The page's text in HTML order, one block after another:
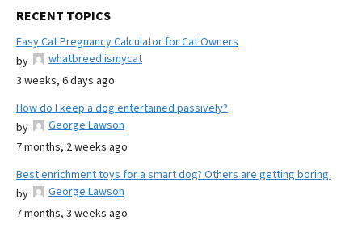
RECENT TOPICS
Easy Cat Pregnancy Calculator for Cat Owners
by
whatbreed ismycat
3 weeks, 6 days ago
How do I keep a dog entertained passively?
by
George Lawson
7 months, 2 weeks ago
Best enrichment toys for a smart dog? Others are getting boring.
by
George Lawson
7 months, 3 weeks ago